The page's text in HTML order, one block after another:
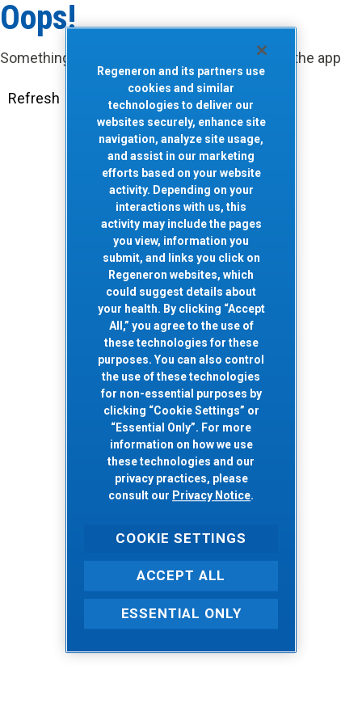
Oops!
Something went wrong. Please try refreshing the app
Refresh
Regeneron and its partners use
cookies and similar
technologies to deliver our
websites securely, enhance site
navigation, analyze site usage,
and assist in our marketing
efforts based on your website
activity. Depending on your
interactions with us, this
activity may include the pages
you view, information you
submit, and links you click on
Regeneron websites, which
could suggest details about
your health. By clicking “Accept
All,” you agree to the use of
these technologies for these
purposes. You can also control
the use of these technologies
for non-essential purposes by
clicking “Cookie Settings” or
“Essential Only”. For more
information on how we use
these technologies and our
privacy practices, please
consult our Privacy Notice.
COOKIE SETTINGS
ESSENTIAL ONLY
ACCEPT ALL